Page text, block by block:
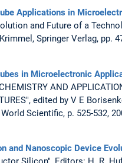
Applications in
and Future of a
Springer Verlag, pp.
in Microelectronic
AND
edited by V E
Scientific, p. 525-532,
and Nanoscopic Device